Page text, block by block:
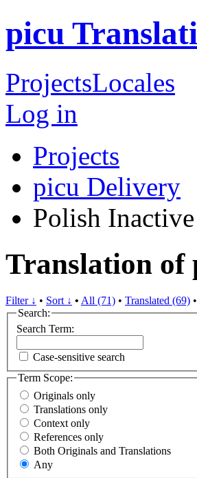
picu
ProjectsLocales
Log in
Projects
picu Delivery
Polish Inactive
Translation of
Filter ↓ • Sort ↓ • All (71) • Translated (69) •
Search:
Search Term:
Case-sensitive search
Term Scope:
Originals only
Translations only
Context only
References only
Both Originals and Translations
Any